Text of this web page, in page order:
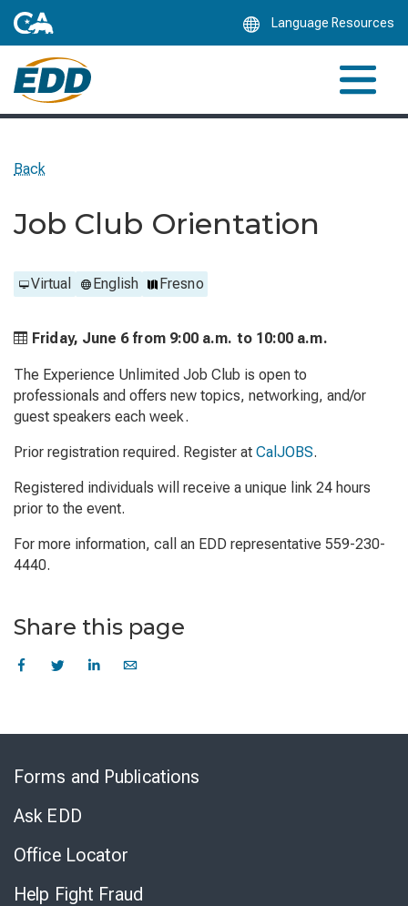
Language Resources
Back
Job Club Orientation
Virtual English Fresno
Friday, June 6 from 9:00 a.m. to 10:00 a.m.
The Experience Unlimited Job Club is open to
professionals and offers new topics, networking, and/or
guest speakers each week.
Prior registration required. Register at CalJOBS.
Registered individuals will receive a unique link 24 hours
prior to the event.
For more information, call an EDD representative 559-230-
4440.
Share this page
Forms and Publications
Ask EDD
Office Locator
Help Fight Fraud